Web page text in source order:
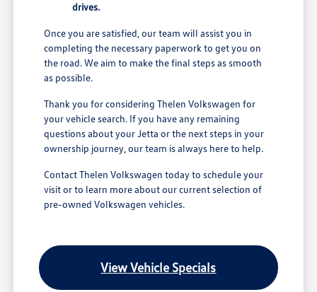
drives.
Once you are satisfied, our team will assist you in
completing the necessary paperwork to get you on
the road. We aim to make the final steps as smooth
as possible.
Thank you for considering Thelen Volkswagen for
your vehicle search. If you have any remaining
questions about your Jetta or the next steps in your
ownership journey, our team is always here to help.
Contact Thelen Volkswagen today to schedule your
visit or to learn more about our current selection of
pre-owned Volkswagen vehicles.
View Vehicle Specials